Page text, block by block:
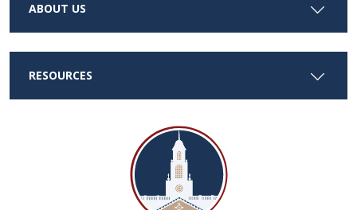
ABOUT US
RESOURCES